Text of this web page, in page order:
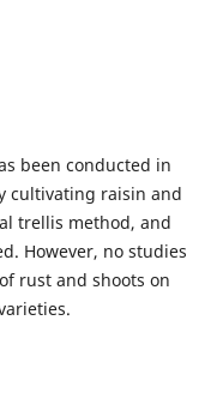
been conducted in
cultivating raisin and
trellis method, and
However, no studies
rust and shoots on